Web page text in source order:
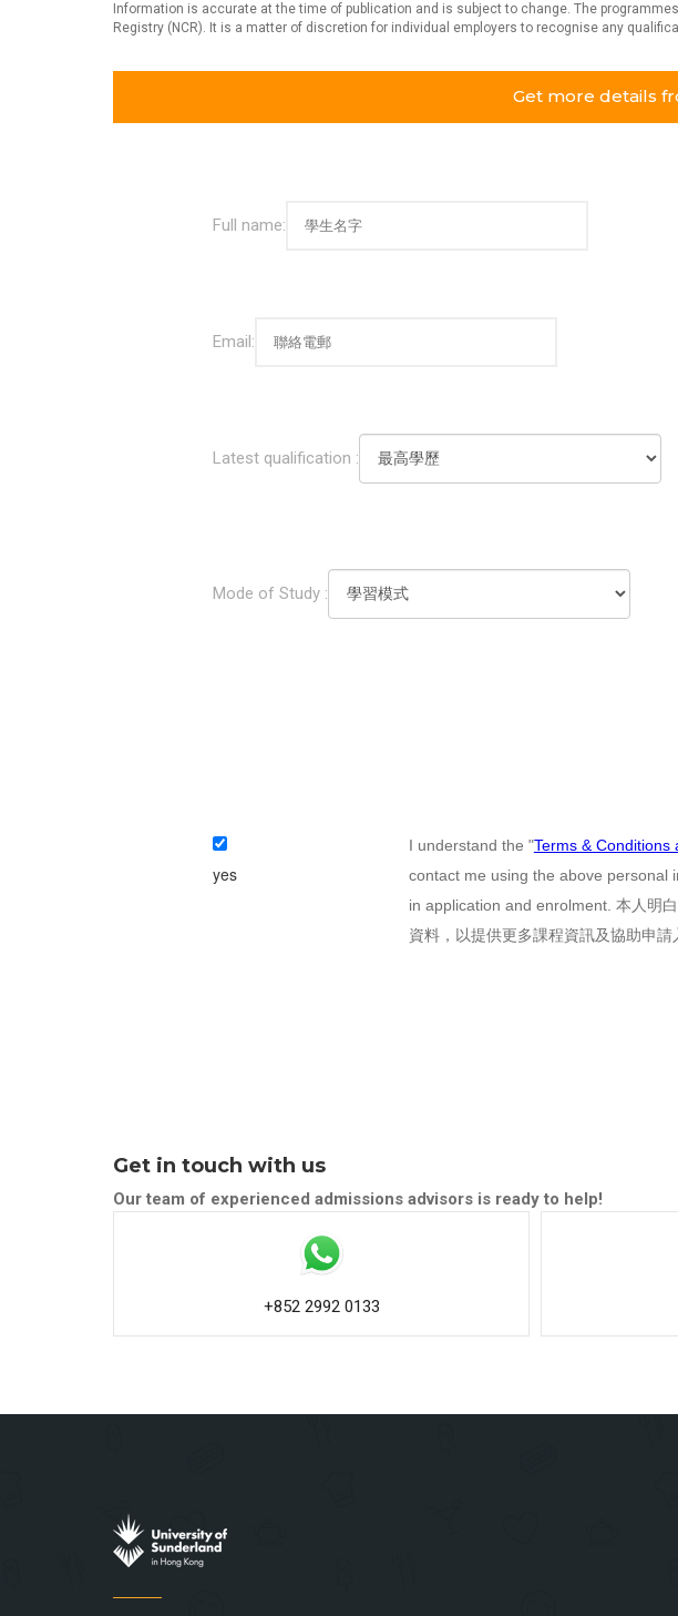
Information is accurate at the time of publication and is subject to change. The
Registry (NCR). It is a matter of discretion for individual employers to recognise any
Get more details
Full name:
Email:
Latest qualification :
Mode of Study :
yes
I understand the "Terms & Conditions
contact me using the above personal
in application and enrolment. 本人明
資料，以提供更多課程資訊及協助申請
Get in touch with us
Our team of experienced admissions advisors is ready to help!
+852 2992 0133